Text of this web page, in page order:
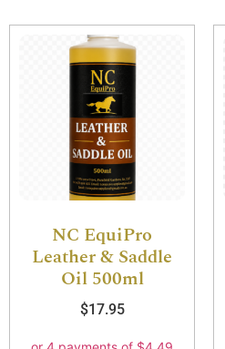
NC EquiPro
Leather & Saddle
Oil 500ml
$17.95